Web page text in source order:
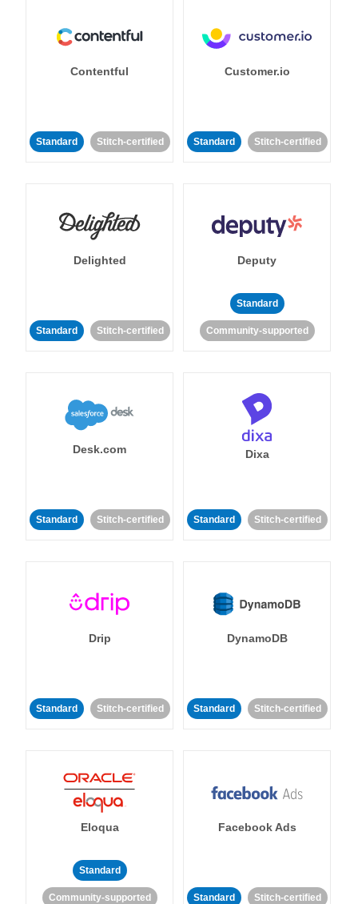
Contentful
Standard Stitch-certified
Customer.io
Standard Stitch-certified
Delighted
Standard Stitch-certified
Deputy
Standard
Community-supported
Desk.com
Standard Stitch-certified
Dixa
Standard Stitch-certified
Drip
Standard Stitch-certified
DynamoDB
Standard Stitch-certified
Eloqua
Standard
Community-supported
Facebook Ads
Standard Stitch-certified